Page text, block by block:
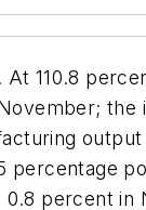
110.8
the
percentage
0.8 percent